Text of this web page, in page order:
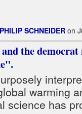
PHILIP SCHNEIDERon
the
warming
science has